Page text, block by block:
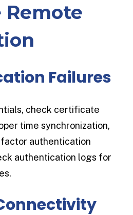
Remote
Failures
check certificate
time synchronization,
authentication
authentication logs for